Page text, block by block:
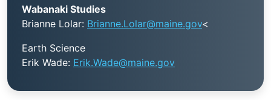
Wabanaki Studies
Brianne Lolar: Brianne.Lolar@maine.gov<
Earth Science
Erik Wade: Erik.Wade@maine.gov